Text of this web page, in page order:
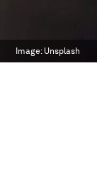
Image: Unsplash